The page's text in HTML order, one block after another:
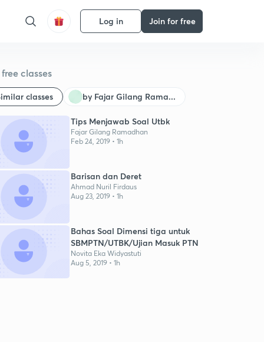
Log in Join for free
classes
classes by Fajar Gilang Rama...
Tips Menjawab Soal Utbk
Fajar Gilang Ramadhan
Feb 24, 2019 • 1h
Barisan dan Deret
Ahmad Nuril Firdaus
Aug 23, 2019 • 1h
Bahas Soal Dimensi tiga untuk
SBMPTN/UTBK/Ujian Masuk PTN
Novita Eka Widyastuti
Aug 5, 2019 • 1h